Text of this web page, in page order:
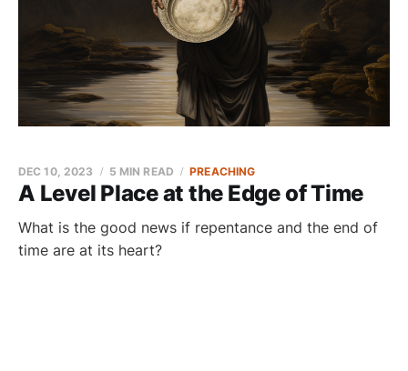
A Level Place at the Edge of Time
DEC 10, 2023 5 MIN READ PREACHING
What is the good news if repentance and the end of
time are at its heart?